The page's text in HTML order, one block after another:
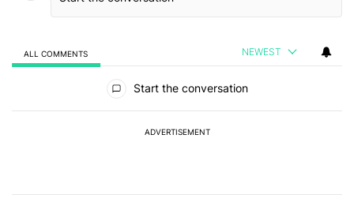
ALL COMMENTS NEWEST
Start the conversation
ADVERTISEMENT